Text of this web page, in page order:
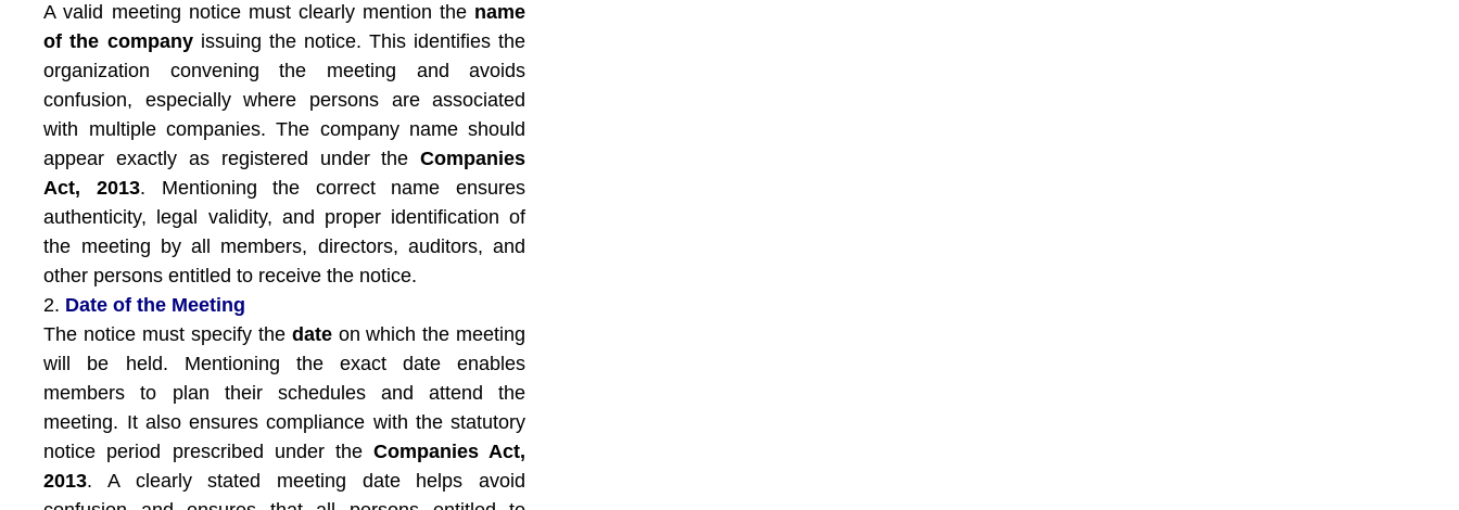
A valid meeting notice must clearly mention the name
of the companyissuing the notice. This identifies the
organization convening the meeting and avoids
confusion, especially where persons are associated
with multiple companies. The company name should
appear exactly as registered under theCompanies
Act, 2013. Mentioning the correct name ensures
authenticity, legal validity, and proper identification of
the meeting by all members, directors, auditors, and
other persons entitled to receive the notice.
2. Date of the Meeting
The notice must specify the dateon which the meeting
will be held. Mentioning the exact date enables
members to plan their schedules and attend the
meeting. It also ensures compliance with the statutory
notice period prescribed under the Companies Act,
2013. A clearly stated meeting date helps avoid